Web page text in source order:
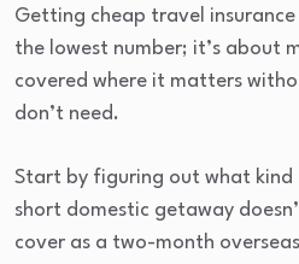
Getting cheap travel
the lowest number; it’s about
covered where it matters
don’t need.
Start by figuring out what kind
short domestic getaway
cover as a two-month